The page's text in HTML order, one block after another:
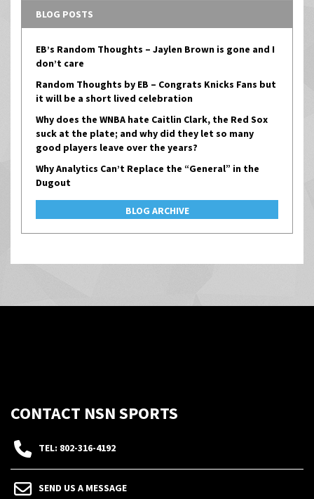
BLOG POSTS
EB’s Random Thoughts – Jaylen Brown is gone and I
don’t care
Random Thoughts by EB – Congrats Knicks Fans but
it will be a short lived celebration
Why does the WNBA hate Caitlin Clark, the Red Sox
suck at the plate; and why did they let so many
good players leave over the years?
Why Analytics Can’t Replace the “General” in the
Dugout
BLOG ARCHIVE
CONTACT NSN SPORTS
TEL: 802-316-4192
SEND US A MESSAGE